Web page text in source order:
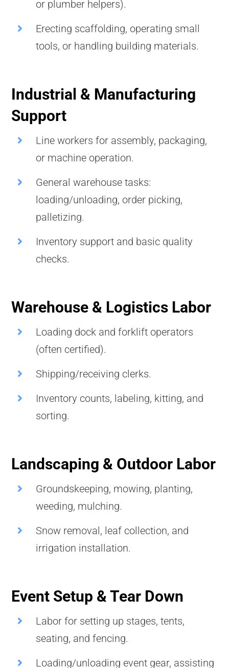
or plumber helpers).
Erecting scaffolding, operating small
tools, or handling building materials.
Industrial & Manufacturing
Support
Line workers for assembly, packaging,
or machine operation.
General warehouse tasks:
loading/unloading, order picking,
palletizing.
Inventory support and basic quality
checks.
Warehouse & Logistics Labor
Loading dock and forklift operators
(often certified).
Shipping/receiving clerks.
Inventory counts, labeling, kitting, and
sorting.
Landscaping & Outdoor Labor
Groundskeeping, mowing, planting,
weeding, mulching.
Snow removal, leaf collection, and
irrigation installation.
Event Setup & Tear Down
Labor for setting up stages, tents,
seating, and fencing.
Loading/unloading event gear, assisting